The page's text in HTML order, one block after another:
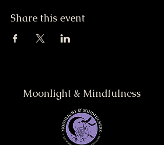
Share this event
Moonlight & Mindfulness